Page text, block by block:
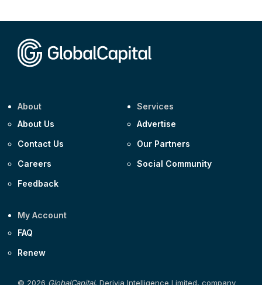
About
About Us
Contact Us
Careers
Feedback
Services
Advertise
Our Partners
Social Community
My Account
FAQ
Renew
© 2026 GlobalCapital, Derivia Intelligence Limited, company